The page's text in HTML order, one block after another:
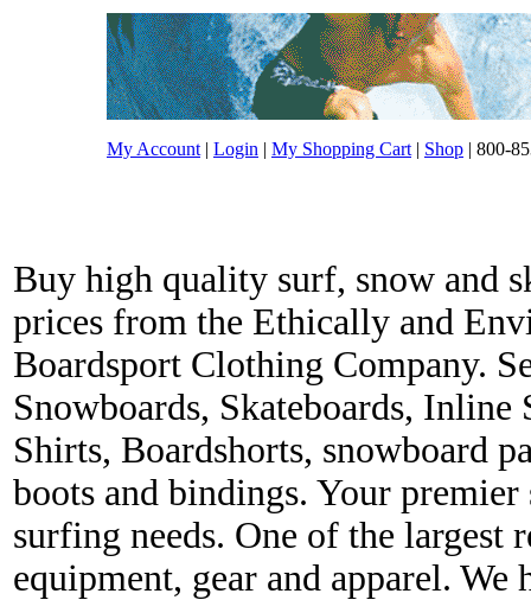
My Account | Login | My Shopping Cart | Shop | 800-
Buy high quality surf, snow and
prices from the Ethically and
Boardsport Clothing Company.
Snowboards, Skateboards, Inline
Shirts, Boardshorts, snowboard
boots and bindings. Your
surfing needs. One of the largest
equipment, gear and apparel.